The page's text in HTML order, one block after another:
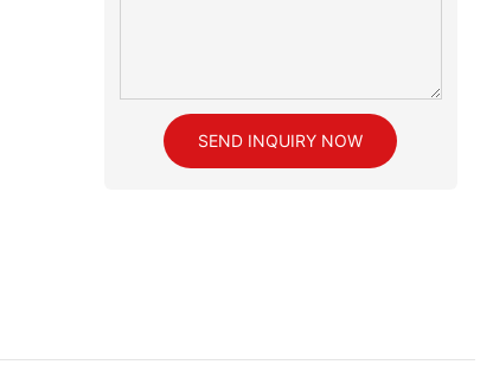
SEND INQUIRY NOW